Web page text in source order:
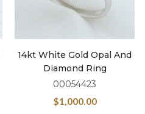
14kt White Gold Opal And
Diamond Ring
00054423
$1,000.00